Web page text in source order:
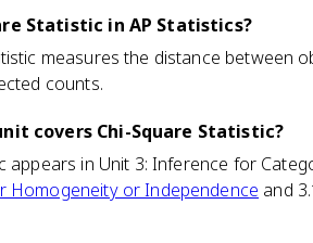
Statistic in AP Statistics?
measures the distance between
counts.
covers Chi-Square Statistic?
appears in Unit 3: Inference for
Homogeneity or Independence and